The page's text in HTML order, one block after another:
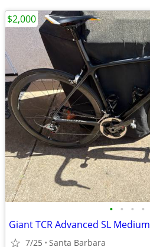
• • • •
Giant TCR Advanced SL Medium
7/25 Santa Barbara
$2,000